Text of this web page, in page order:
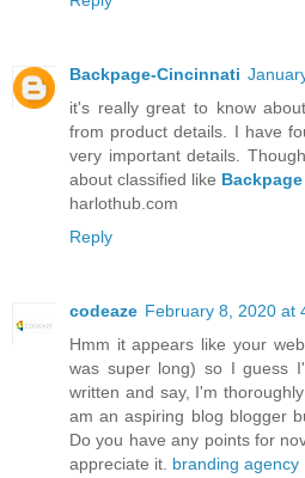
Backpage-Cincinnati
it's really great to know
from product details. I have
very important details.
about classified like
harlothub.com
Reply
codeaze February 8, 2020 at
Hmm it appears like your
was super long) so I guess
written and say, I'm
am an aspiring blog blogger
Do you have any points for
appreciate it. branding agency